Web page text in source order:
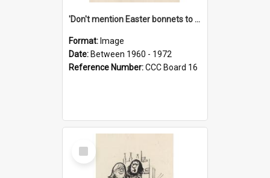
'Don't mention Easter bonnets to your Father, dear!'
Format: Image
Date: Between 1960 - 1972
Reference Number:CCC Board 16
Select
Item